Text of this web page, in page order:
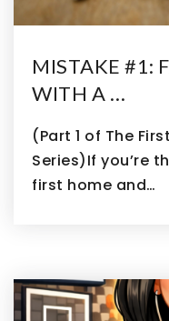
MISTAKE #1:
WITH A …
(Part 1 of The
Series)If you’re
first home and…